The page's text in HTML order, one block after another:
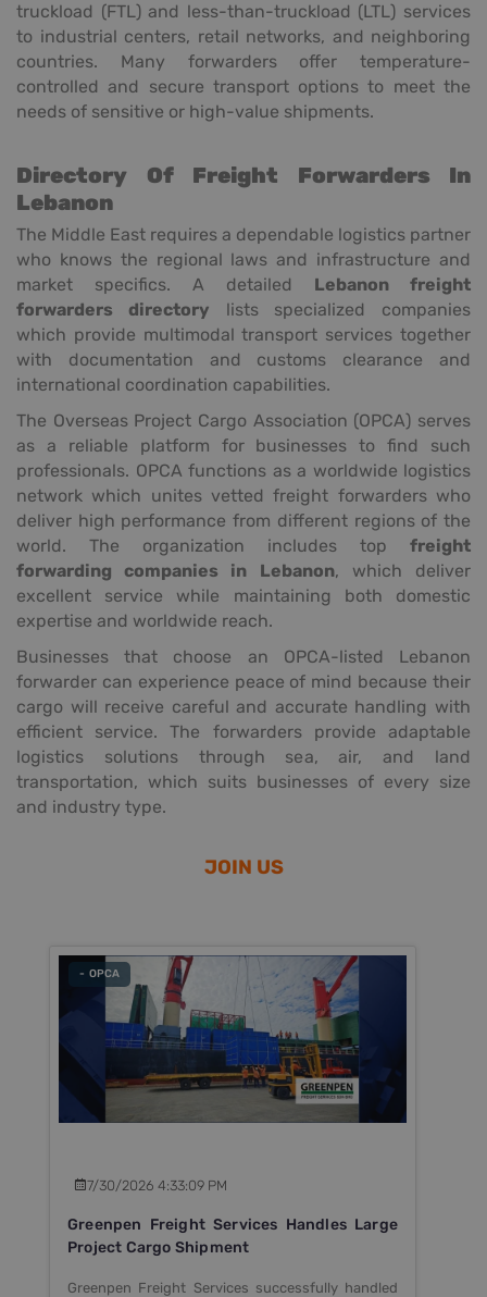
truckload (FTL) and less-than-truckload (LTL) services
to industrial centers, retail networks, and neighboring
countries. Many forwarders offer temperature-
controlled and secure transport options to meet the
needs of sensitive or high-value shipments.
Directory Of Freight Forwarders In
Lebanon
The Middle East requires a dependable logistics partner
who knows the regional laws and infrastructure and
market specifics. A detailed Lebanon freight
forwarders directory lists specialized companies
which provide multimodal transport services together
with documentation and customs clearance and
international coordination capabilities.
The Overseas Project Cargo Association (OPCA) serves
as a reliable platform for businesses to find such
professionals. OPCA functions as a worldwide logistics
network which unites vetted freight forwarders who
deliver high performance from different regions of the
world. The organization includes top freight
forwarding companies in Lebanon, which deliver
excellent service while maintaining both domestic
expertise and worldwide reach.
Businesses that choose an OPCA-listed Lebanon
forwarder can experience peace of mind because their
cargo will receive careful and accurate handling with
efficient service. The forwarders provide adaptable
logistics solutions through sea, air, and land
transportation, which suits businesses of every size
and industry type.
JOIN US
7/30/2026 4:33:09 PM
Greenpen Freight Services Handles Large
Project Cargo Shipment
Greenpen Freight Services successfully handled
- OPCA